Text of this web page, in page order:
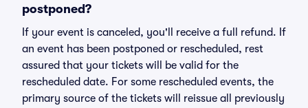
postponed?
If your event is canceled, you'll receive a full refund. If
an event has been postponed or rescheduled, rest
assured that your tickets will be valid for the
rescheduled date. For some rescheduled events, the
primary source of the tickets will reissue all previously